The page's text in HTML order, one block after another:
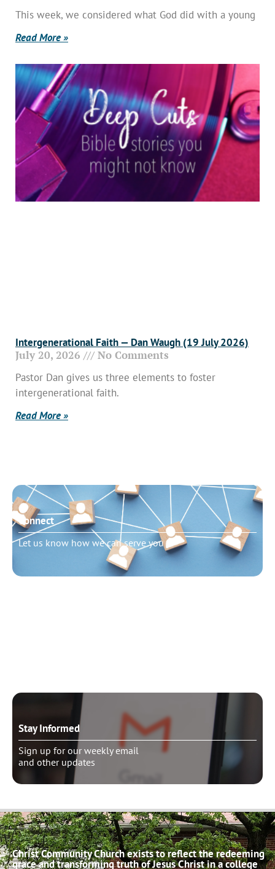
This week, we considered what God did with a young
Read More »
Intergenerational Faith — Dan Waugh (19 July 2026)
July 20, 2026 No Comments
Pastor Dan gives us three elements to foster
intergenerational faith.
Read More »
Connect
Let us know how we can serve you
Stay Informed
Sign up for our weekly email
and other updates
Christ Community Church exists to reflect the redeeming
grace and transforming truth of Jesus Christ in a college